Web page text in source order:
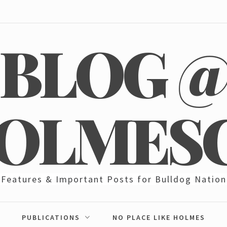
BLOG
Features & Important Posts for Bulldog Nation
PUBLICATIONS NO PLACE LIKE HOLMES